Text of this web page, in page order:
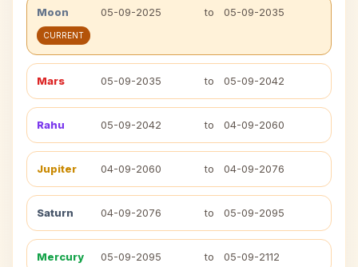
Moon 05-09-2025 to 05-09-2035
CURRENT
Mars 05-09-2035 to 05-09-2042
Rahu 05-09-2042 to 04-09-2060
Jupiter 04-09-2060 to 04-09-2076
Saturn 04-09-2076 to 05-09-2095
Mercury 05-09-2095 to 05-09-2112